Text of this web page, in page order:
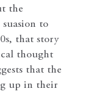
the
to
that story
thought
that the
up in their